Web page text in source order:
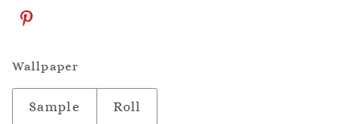
Wallpaper
Sample Roll